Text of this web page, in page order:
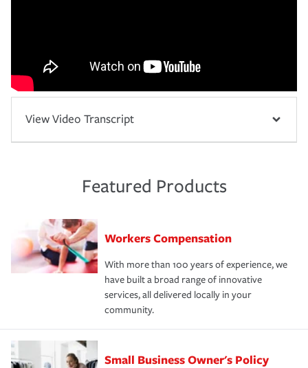
View Video Transcript
Featured Products
Workers Compensation
With more than 100 years of experience, we
have built a broad range of innovative
services, all delivered locally in your
community.
Small Business Owner's Policy